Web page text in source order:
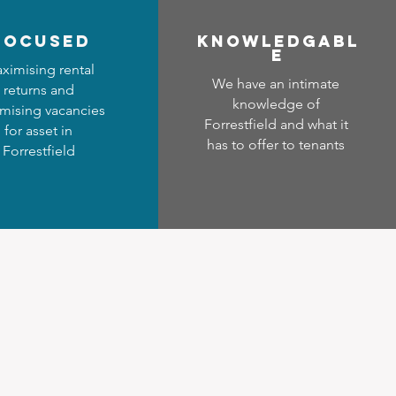
rental
returns and
vacancies
for asset in
Forrestfield
Knowledgabl
e
We have an intimate
knowledge of
Forrestfield and what it
has to offer to tenants